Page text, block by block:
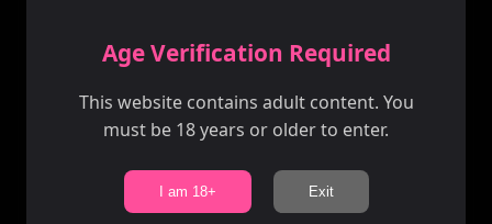
Age Verification Required
This website contains adult content. You
must be 18 years or older to enter.
I am 18+ Exit